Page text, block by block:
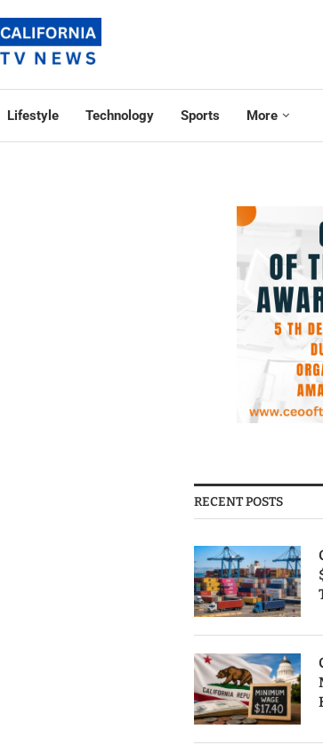
Lifestyle Technology Sports More
RECENT POSTS